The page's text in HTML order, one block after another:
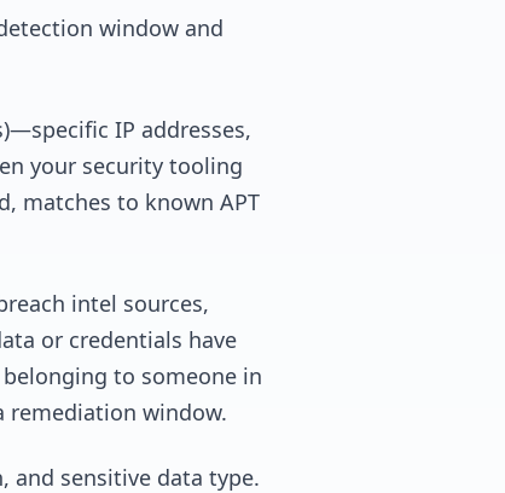
window and
IP addresses,
your security tooling
matches to known APT
intel sources,
or credentials have
to someone in
remediation window.
and sensitive data type.